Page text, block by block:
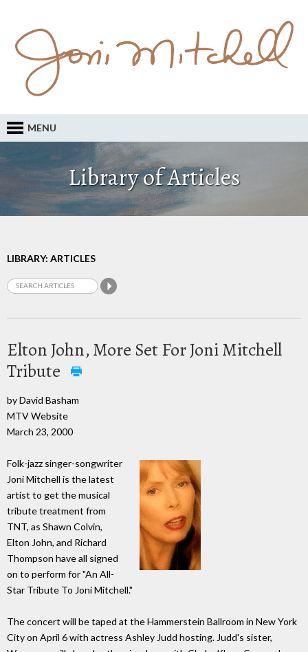
MENU
Library of Articles
LIBRARY: ARTICLES
Elton John, More Set For Joni Mitchell
Tribute
by David Basham
MTV Website
March 23, 2000
Folk-jazz singer-songwriter
Joni Mitchell is the latest
artist to get the musical
tribute treatment from
TNT, as Shawn Colvin,
Elton John, and Richard
Thompson have all signed
on to perform for "An All-
Star Tribute To Joni Mitchell."
The concert will be taped at the Hammerstein Ballroom in New York
City on April 6 with actress Ashley Judd hosting. Judd's sister,